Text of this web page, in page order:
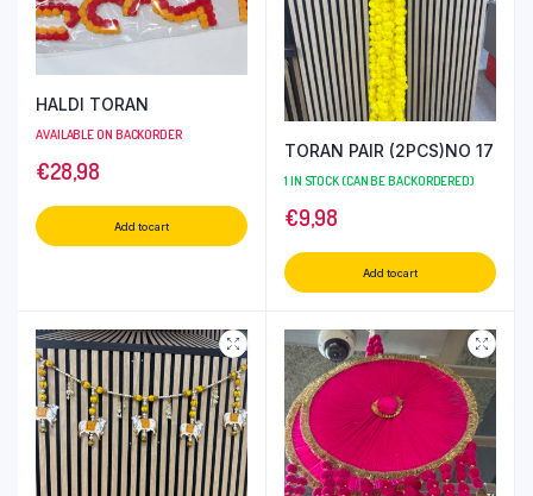
HALDI TORAN
AVAILABLE ON BACKORDER
€28,98
Add to cart
TORAN PAIR (2PCS)NO 17
1 IN STOCK (CAN BE BACKORDERED)
€9,98
Add to cart